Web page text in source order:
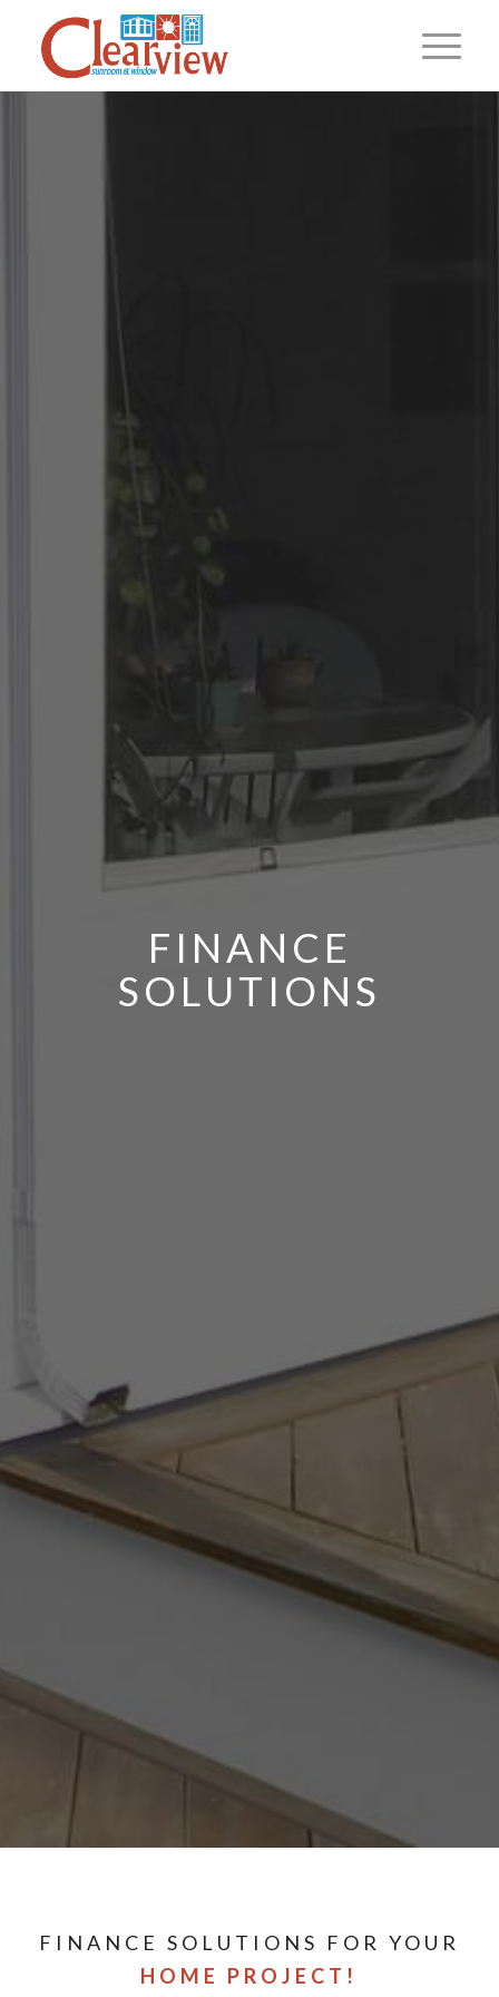
FINANCE
SOLUTIONS
FINANCE SOLUTIONS FOR YOUR
HOME PROJECT!